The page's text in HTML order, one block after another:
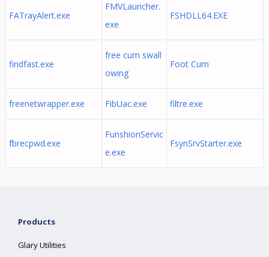
FATrayAlert.exe
FMVLauncher.
exe
FSHDLL64.EXE
findfast.exe
free cum swall
owing
Foot Cum
freenetwrapper.exe FibUac.exe filtre.exe
fbrecpwd.exe
FunshionServic
e.exe
FsynSrvStarter.exe
Products
Glary Utilities